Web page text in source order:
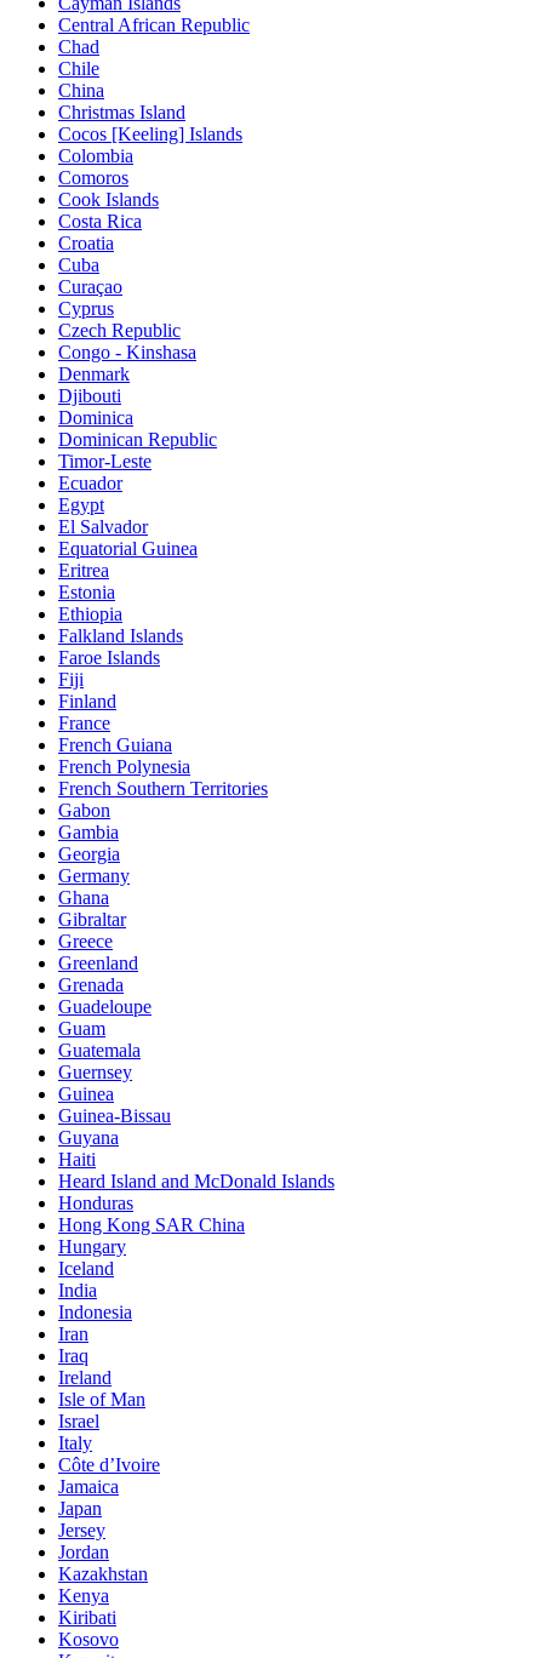
Central African Republic
Chad
Chile
China
Christmas Island
Cocos [Keeling] Islands
Colombia
Comoros
Cook Islands
Costa Rica
Croatia
Cuba
Curaçao
Cyprus
Czech Republic
Congo - Kinshasa
Denmark
Djibouti
Dominica
Dominican Republic
Timor-Leste
Ecuador
Egypt
El Salvador
Equatorial Guinea
Eritrea
Estonia
Ethiopia
Falkland Islands
Faroe Islands
Fiji
Finland
France
French Guiana
French Polynesia
French Southern Territories
Gabon
Gambia
Georgia
Germany
Ghana
Gibraltar
Greece
Greenland
Grenada
Guadeloupe
Guam
Guatemala
Guernsey
Guinea
Guinea-Bissau
Guyana
Haiti
Heard Island and McDonald Islands
Honduras
Hong Kong SAR China
Hungary
Iceland
India
Indonesia
Iran
Iraq
Ireland
Isle of Man
Israel
Italy
Côte d’Ivoire
Jamaica
Japan
Jersey
Jordan
Kazakhstan
Kenya
Kiribati
Kosovo